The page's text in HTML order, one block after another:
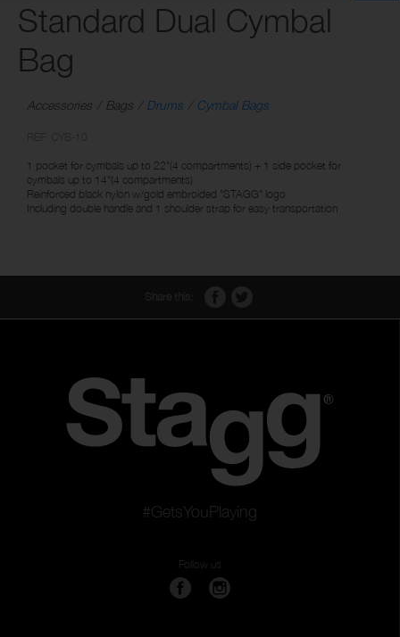
Standard Dual Cymbal
Bag
Accessories Bags Drums Cymbal Bags
1 pocket for cymbals up to 22"(4 compartments) + 1 side pocket for
cymbals up to 14"(4 compartments)
Reinforced black nylon w/gold embroided "STAGG" logo
Including double handle and 1 shoulder strap for easy transportation
#GetsYouPlaying
Follow us